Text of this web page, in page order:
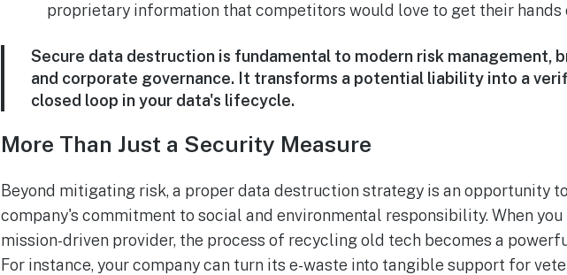
proprietary information that competitors would love to get their hands
Secure data destruction is fundamental to modern risk management,
and corporate governance. It transforms a potential liability into a
closed loop in your data's lifecycle.
More Than Just a Security Measure
Beyond mitigating risk, a proper data destruction strategy is an opportunity
company's commitment to social and environmental responsibility. When
mission-driven provider, the process of recycling old tech becomes a
For instance, your company can turn its e-waste into tangible support for